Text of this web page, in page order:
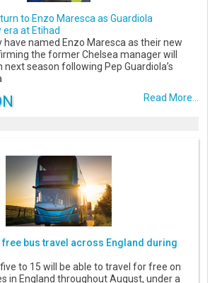
to Enzo Maresca as Guardiola
era at Etihad
have named Enzo Maresca as their new
the former Chelsea manager will
season following Pep Guardiola’s
Read More...
free bus travel across England during
to 15 will be able to travel for free on
in England throughout August, under a